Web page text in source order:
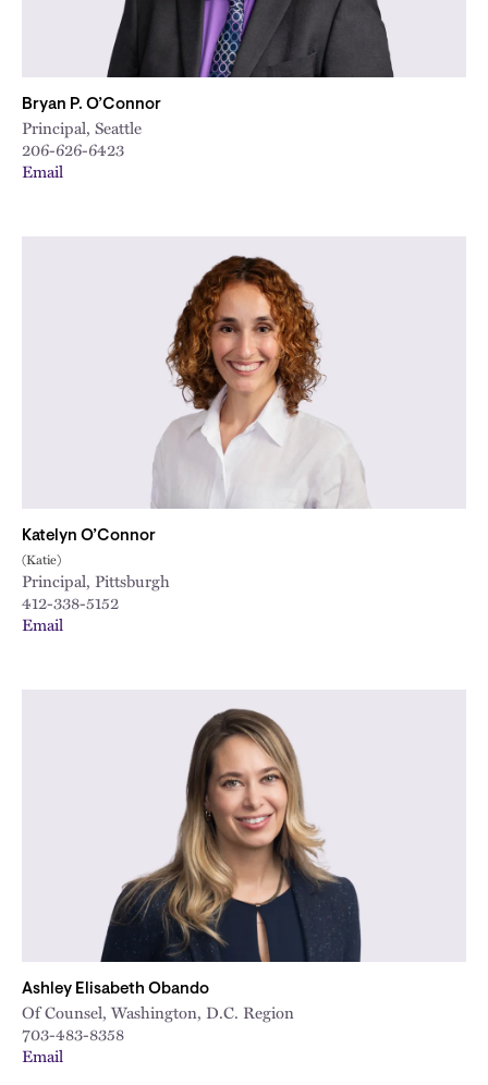
Bryan P. O’Connor
Principal, Seattle
206-626-6423
Email
Katelyn O’Connor
(Katie)
Principal, Pittsburgh
412-338-5152
Email
Ashley Elisabeth Obando
Of Counsel, Washington, D.C. Region
703-483-8358
Email